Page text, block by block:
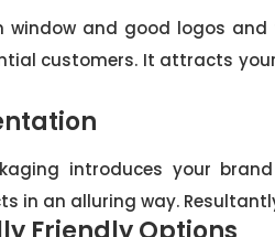
window and good logos
customers. It attracts
introduces your
in an alluring way.